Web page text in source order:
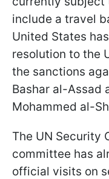
include a travel
United States
resolution to the
the sanctions
Bashar al-Assad
Mohammed al-
The UN Security
committee has
official visits on